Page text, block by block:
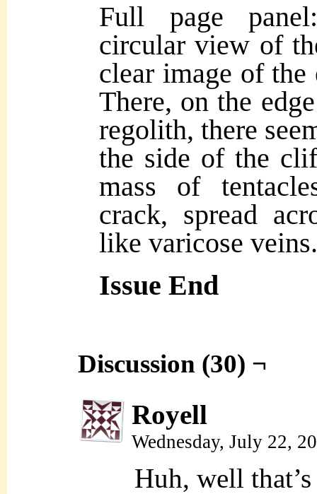
Full page
circular view of
clear image of the
There, on the
regolith, there
the side of the
mass of
crack, spread
like varicose veins.
Issue End
Discussion (30) ¬
Royell
Wednesday, July 22,
Huh, well